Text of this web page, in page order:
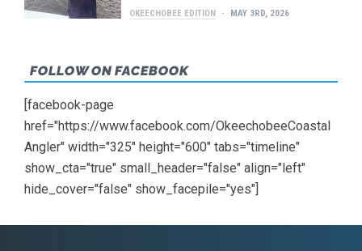
OKEECHOBEE EDITION MAY 3RD, 2026
FOLLOW ON FACEBOOK
[facebook-page
href="https://www.facebook.com/OkeechobeeCoastal
Angler" width="325" height="600" tabs="timeline"
show_cta="true" small_header="false" align="left"
hide_cover="false" show_facepile="yes"]